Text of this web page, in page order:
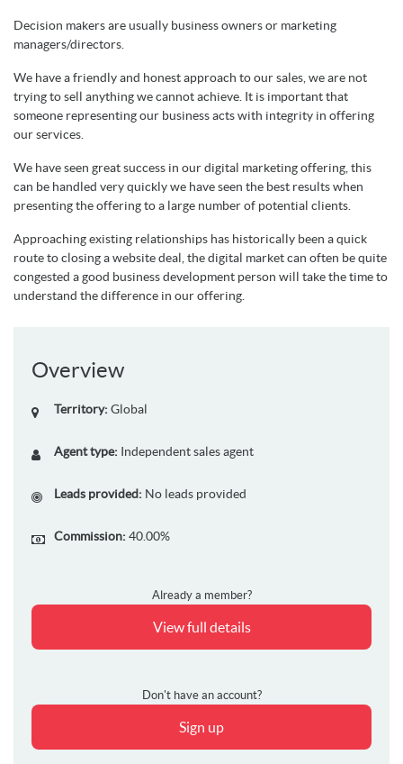
Decision makers are usually business owners or marketing
managers/directors.
We have a friendly and honest approach to our sales, we are not
trying to sell anything we cannot achieve. It is important that
someone representing our business acts with integrity in offering
our services.
We have seen great success in our digital marketing offering, this
can be handled very quickly we have seen the best results when
presenting the offering to a large number of potential clients.
Approaching existing relationships has historically been a quick
route to closing a website deal, the digital market can often be quite
congested a good business development person will take the time to
understand the difference in our offering.
Overview
Territory: Global
Agent type: Independent sales agent
Leads provided: No leads provided
Commission: 40.00%
Already a member?
View full details
Don't have an account?
Sign up